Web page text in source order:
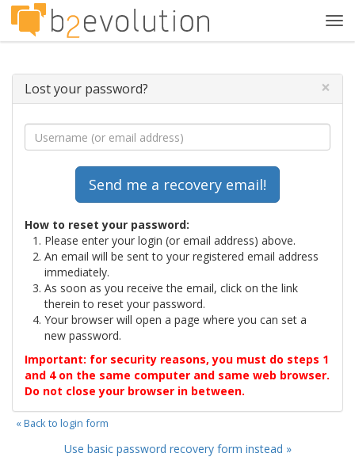
Lost your password? ×
How to reset your password:
Please enter your login (or email address) above.
An email will be sent to your registered email address
immediately.
As soon as you receive the email, click on the link
therein to reset your password.
Your browser will open a page where you can set a
new password.
Important: for security reasons, you must do steps 1
and 4 on the same computer and same web browser.
Do not close your browser in between.
« Back to login form
Use basic password recovery form instead »